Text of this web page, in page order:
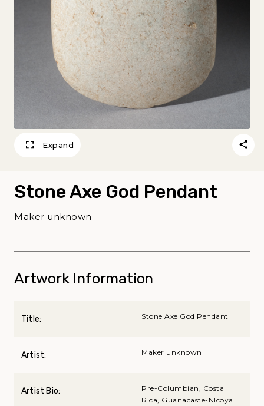
Expand
Stone Axe God Pendant
Maker unknown
Artwork Information
Title: Stone Axe God Pendant
Artist: Maker unknown
Artist Bio:
Pre-Columbian, Costa
Rica, Guanacaste-NIcoya